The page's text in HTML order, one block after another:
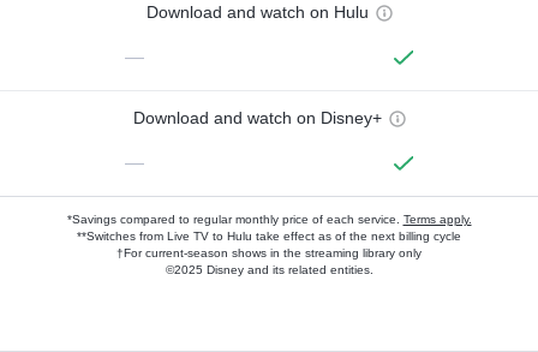
Download and watch on Hulu
—
Download and watch on Disney+
—
*Savings compared to regular monthly price of each service. Terms apply.
**Switches from Live TV to Hulu take effect as of the next billing cycle
†For current-season shows in the streaming library only
©2025 Disney and its related entities.